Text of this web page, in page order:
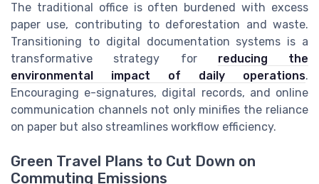
The traditional office is often burdened with excess
paper use, contributing to deforestation and waste.
Transitioning to digital documentation systems is a
transformative strategy for reducing the
environmental impact of daily operations.
Encouraging e-signatures, digital records, and online
communication channels not only minifies the reliance
on paper but also streamlines workflow efficiency.
Green Travel Plans to Cut Down on
Commuting Emissions